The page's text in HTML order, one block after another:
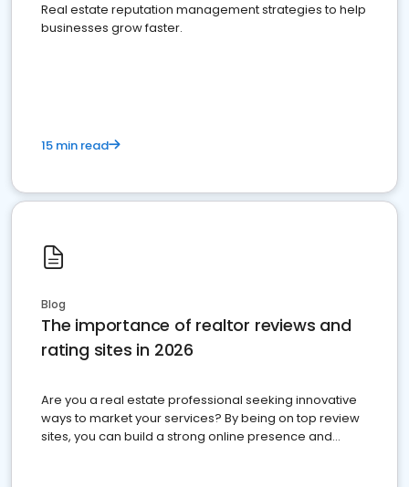
Real estate reputation management strategies to help
businesses grow faster.
15 min read
Blog
The importance of realtor reviews and
rating sites in 2026
Are you a real estate professional seeking innovative
ways to market your services? By being on top review
sites, you can build a strong online presence and